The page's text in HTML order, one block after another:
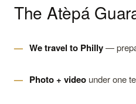
The Atèpá
We travel to Philly—
Photo + video under one